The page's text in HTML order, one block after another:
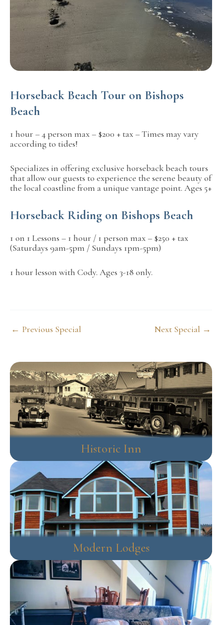
Horseback Beach Tour on Bishops
Beach
1 hour – 4 person max – $200 + tax – Times may vary
according to tides!
Specializes in offering exclusive horseback beach tours
that allow our guests to experience the serene beauty of
the local coastline from a unique vantage point. Ages 5+
Horseback Riding on Bishops Beach
1 on 1 Lessons – 1 hour / 1 person max – $250 + tax
(Saturdays 9am-5pm / Sundays 1pm-5pm)
1 hour lesson with Cody. Ages 3-18 only.
Post
← Previous Special Next Special →
Historic Inn
Modern Lodges